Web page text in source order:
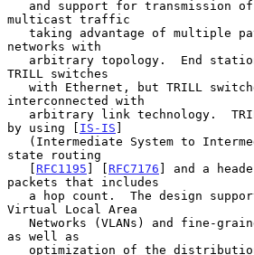
multicast traffic
networks with
TRILL switches
interconnected with
by using [ IS-IS ]
state routing
   [
RFC1195 ] [ RFC7176 ] and a
packets that includes
Virtual Local Area
Networks (VLANs) and fine-
as well as